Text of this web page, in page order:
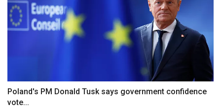
Poland's PM Donald Tusk says government confidence
vote...